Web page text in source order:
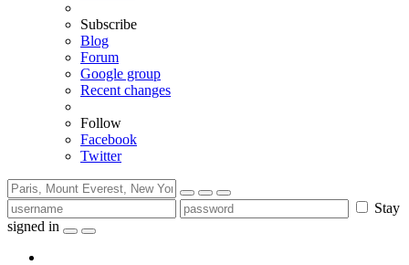
Subscribe
Blog
Forum
Google group
Recent changes
Follow
Facebook
Twitter
Stay
signed in